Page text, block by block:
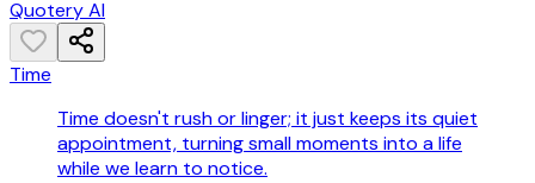
Quotery AI
Time
Time doesn't rush or linger; it just keeps its quiet
appointment, turning small moments into a life
while we learn to notice.